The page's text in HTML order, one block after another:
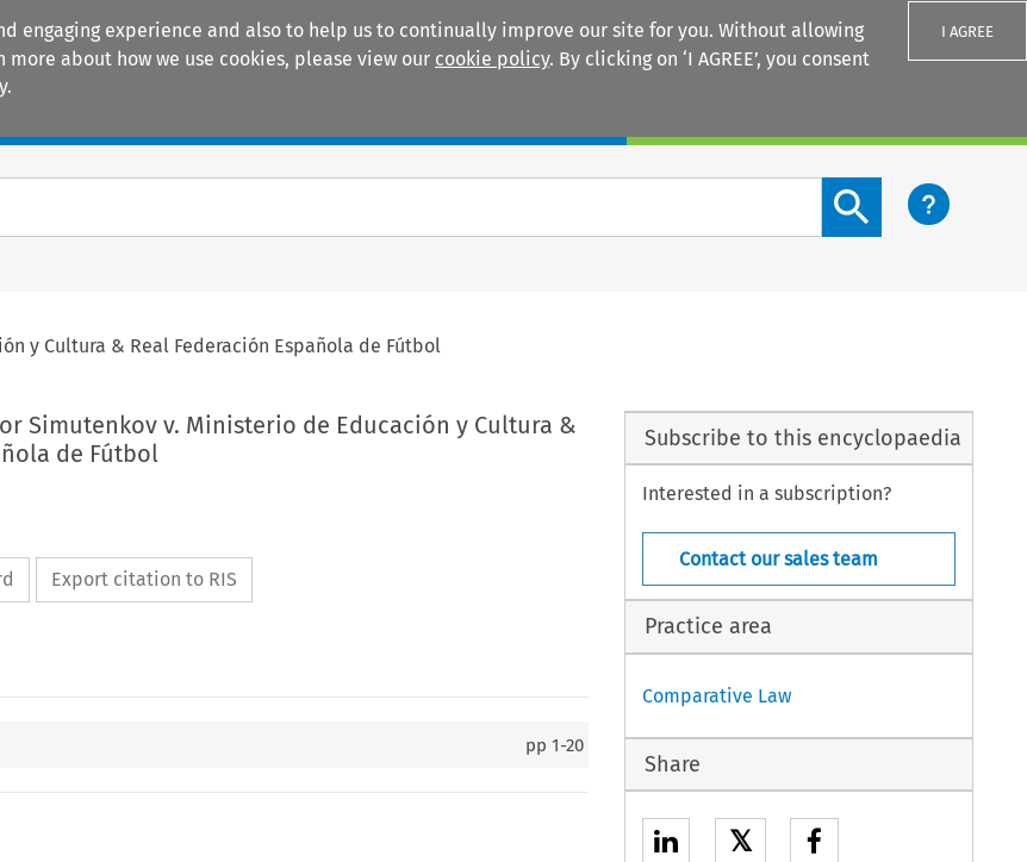
engaging experience and also to help us to continually improve our site for you. Without allowing
about how we use cookies, please view our cookie policy. By clicking on ‘I AGREE’, you consent
I AGREE
Search content button
y Cultura & Real Federación Española de Fútbol
Simutenkov v. Ministerio de Educación y Cultura &
de Fútbol
Export citation to RIS
pp1-20
Subscribe to this encyclopaedia
Interested in a subscription?
Contact our sales team
Practice area
Comparative Law
Share
𝕏